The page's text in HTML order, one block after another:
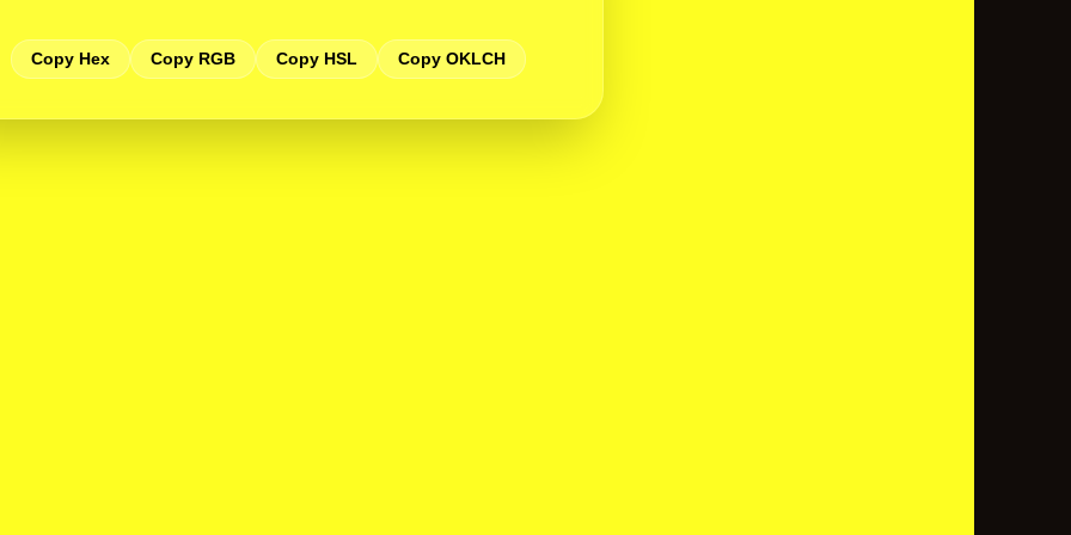
Copy Hex Copy RGB Copy HSL Copy OKLCH